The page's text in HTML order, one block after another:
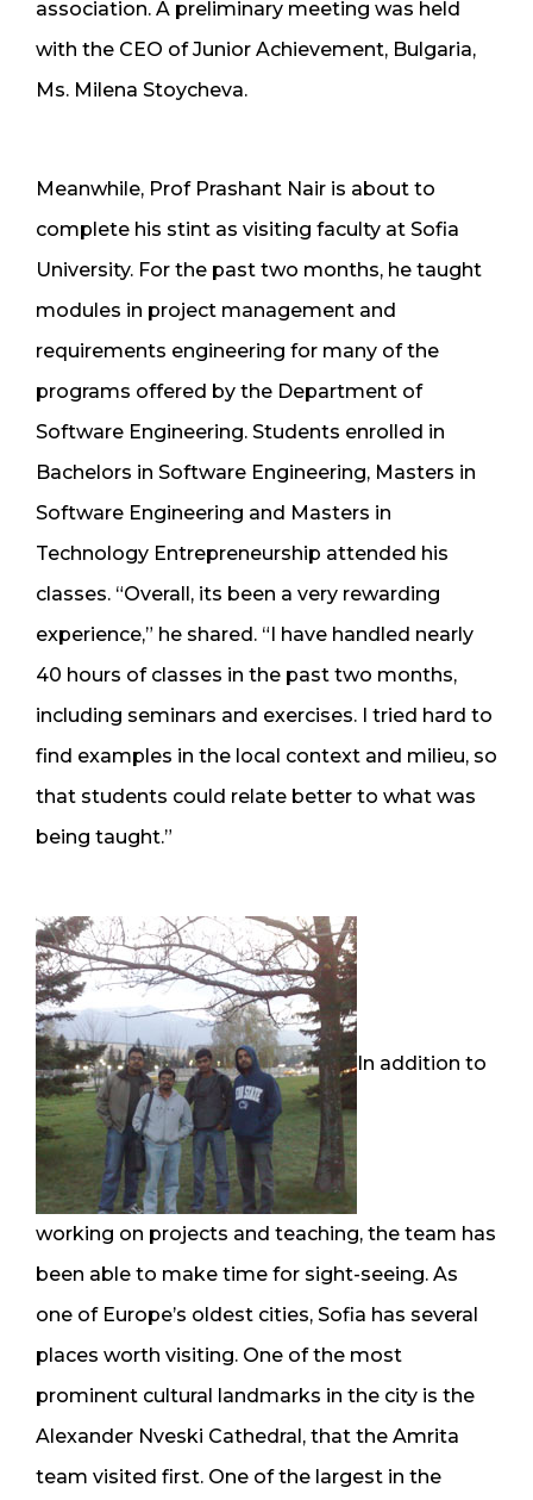
association. A preliminary meeting was held
with the CEO of Junior Achievement, Bulgaria,
Ms. Milena Stoycheva.
Meanwhile, Prof Prashant Nair is about to
complete his stint as visiting faculty at Sofia
University. For the past two months, he taught
modules in project management and
requirements engineering for many of the
programs offered by the Department of
Software Engineering. Students enrolled in
Bachelors in Software Engineering, Masters in
Software Engineering and Masters in
Technology Entrepreneurship attended his
classes. “Overall, its been a very rewarding
experience,” he shared. “I have handled nearly
40 hours of classes in the past two months,
including seminars and exercises. I tried hard to
find examples in the local context and milieu, so
that students could relate better to what was
being taught.”
In addition to
working on projects and teaching, the team has
been able to make time for sight-seeing. As
one of Europe’s oldest cities, Sofia has several
places worth visiting. One of the most
prominent cultural landmarks in the city is the
Alexander Nveski Cathedral, that the Amrita
team visited first. One of the largest in the